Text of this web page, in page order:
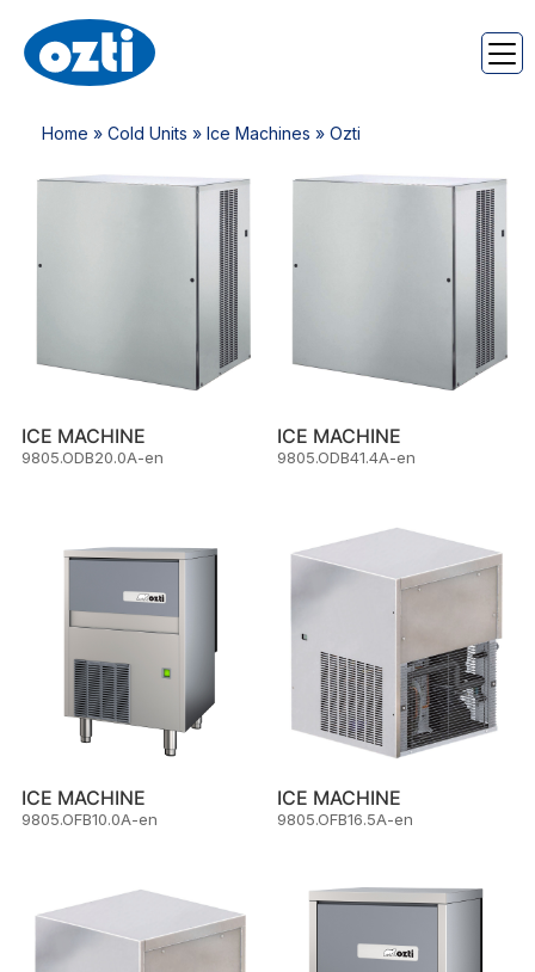
Home » Cold Units » Ice Machines » Ozti
ICE MACHINE
9805.ODB20.0A-en
ICE MACHINE
9805.ODB41.4A-en
ICE MACHINE
9805.OFB10.0A-en
ICE MACHINE
9805.OFB16.5A-en